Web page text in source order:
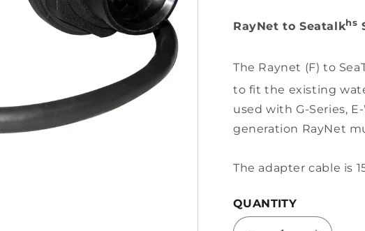
RayNet to Seatalkhs
The Raynet (F) to
to fit the existing
used with G-Series,
generation RayNet
The adapter cable is
QUANTITY